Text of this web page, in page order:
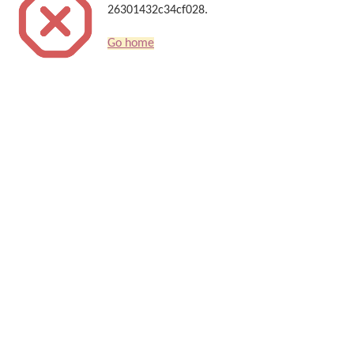
26301432c34cf028.
Go home